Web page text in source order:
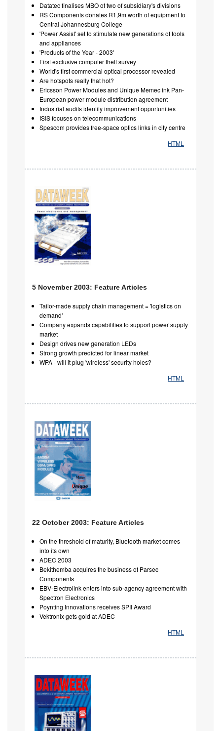
Datatec finalises MBO of two of subsidiary's divisions
RS Components donates R1,9m worth of equipment to
Central Johannesburg College
'Power Assist' set to stimulate new generations of tools
and appliances
'Products of the Year - 2003'
First exclusive computer theft survey
World's first commercial optical processor revealed
Are hotspots really that hot?
Ericsson Power Modules and Unique Memec ink Pan-
European power module distribution agreement
Industrial audits identify improvement opportunities
ISIS focuses on telecommunications
Spescom provides free-space optics links in city centre
HTML
5 November 2003: Feature Articles
Tailor-made supply chain management = 'logistics on
demand'
Company expands capabilities to support power supply
market
Design drives new generation LEDs
Strong growth predicted for linear market
WPA - will it plug 'wireless' security holes?
HTML
22 October 2003: Feature Articles
On the threshold of maturity, Bluetooth market comes
into its own
ADEC 2003
Bekithemba acquires the business of Parsec
Components
EBV-Electrolink enters into sub-agency agreement with
Spectron Electronics
Poynting Innovations receives SPII Award
Vektronix gets gold at ADEC
HTML